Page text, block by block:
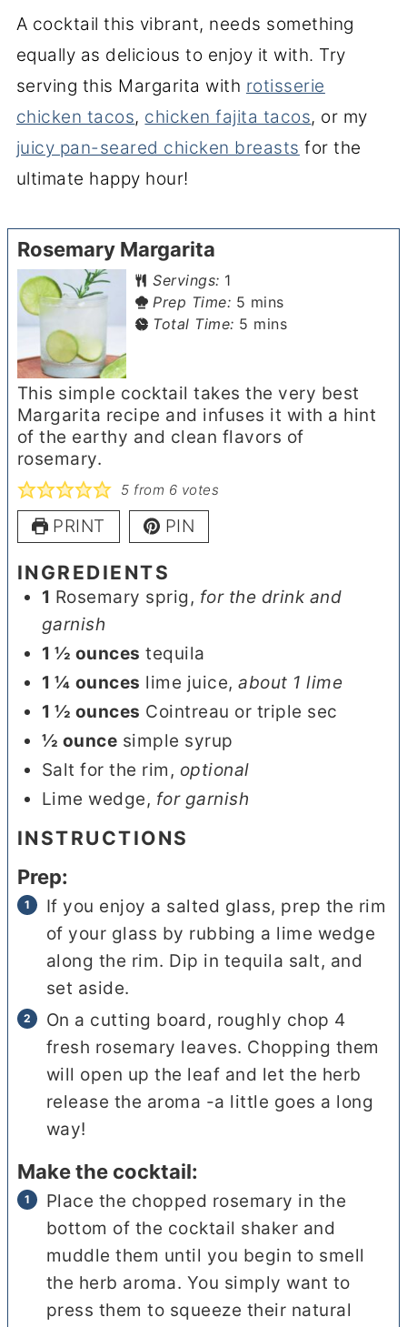
A cocktail this vibrant, needs something
equally as delicious to enjoy it with. Try
serving this Margarita with rotisserie
chicken tacos, chicken fajita tacos, or my
juicy pan-seared chicken breasts for the
ultimate happy hour!
Rosemary Margarita
Servings: 1
Prep Time: 5 minutes
mins
Total Time: 5 minutes
mins
This simple cocktail takes the very best
Margarita recipe and infuses it with a hint
of the earthy and clean flavors of
rosemary.
5 from 6 votes
PRINT PIN
INGREDIENTS
1 Rosemary sprig , for the drink and
garnish
1 ½ ounces tequila
1 ¼ ounces lime juice,about 1 lime
1 ½ ounces Cointreau or triple sec
½ ounce simple syrup
Salt for the rim , optional
Lime wedge, for garnish
INSTRUCTIONS
Prep:
If you enjoy a salted glass, prep the rim
of your glass by rubbing a lime wedge
along the rim. Dip in tequila salt, and
set aside.
On a cutting board, roughly chop 4
fresh rosemary leaves. Chopping them
will open up the leaf and let the herb
release the aroma -a little goes a long
way!
Make the cocktail:
Place the chopped rosemary in the
bottom of the cocktail shaker and
muddle them until you begin to smell
the herb aroma. You simply want to
press them to squeeze their natural